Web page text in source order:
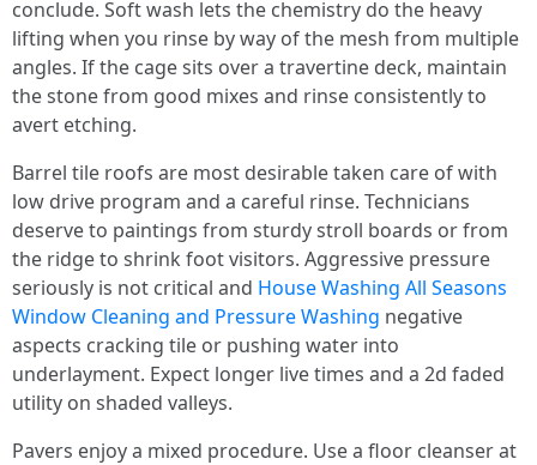
conclude. Soft wash lets the chemistry do the heavy
lifting when you rinse by way of the mesh from multiple
angles. If the cage sits over a travertine deck, maintain
the stone from good mixes and rinse consistently to
avert etching.
Barrel tile roofs are most desirable taken care of with
low drive program and a careful rinse. Technicians
deserve to paintings from sturdy stroll boards or from
the ridge to shrink foot visitors. Aggressive pressure
seriously is not critical and House Washing All Seasons
Window Cleaning and Pressure Washing negative
aspects cracking tile or pushing water into
underlayment. Expect longer live times and a 2d faded
utility on shaded valleys.
Pavers enjoy a mixed procedure. Use a floor cleanser at